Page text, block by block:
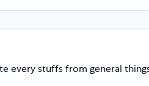
every stuffs from general